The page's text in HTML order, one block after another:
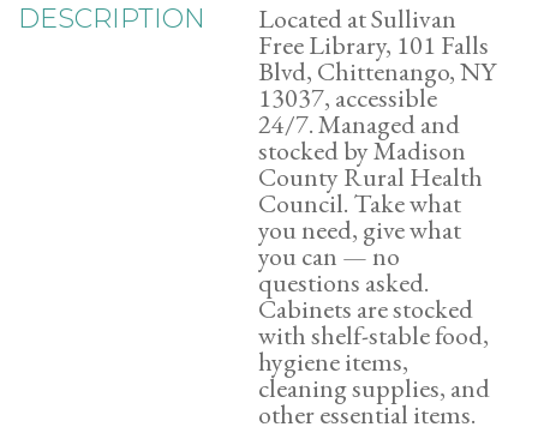
DESCRIPTION Located at Sullivan
Free Library, 101 Falls
Blvd, Chittenango, NY
13037, accessible
24/7. Managed and
stocked by Madison
County Rural Health
Council. Take what
you need, give what
you can — no
questions asked.
Cabinets are stocked
with shelf-stable food,
hygiene items,
cleaning supplies, and
other essential items.